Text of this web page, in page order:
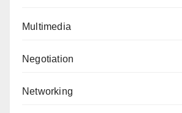
Multimedia
Negotiation
Networking